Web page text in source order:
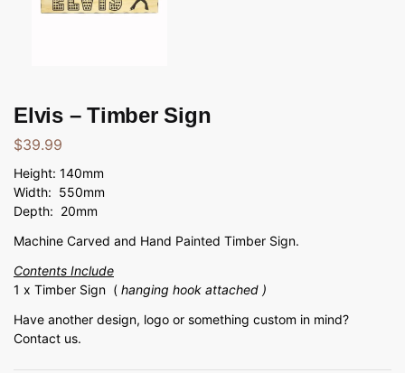
Elvis – Timber Sign
$39.99
Height: 140mm
Width: 550mm
Depth: 20mm
Machine Carved and Hand Painted Timber Sign.
Contents Include
1 x Timber Sign ( hanging hook attached )
Have another design, logo or something custom in mind?
Contact us.